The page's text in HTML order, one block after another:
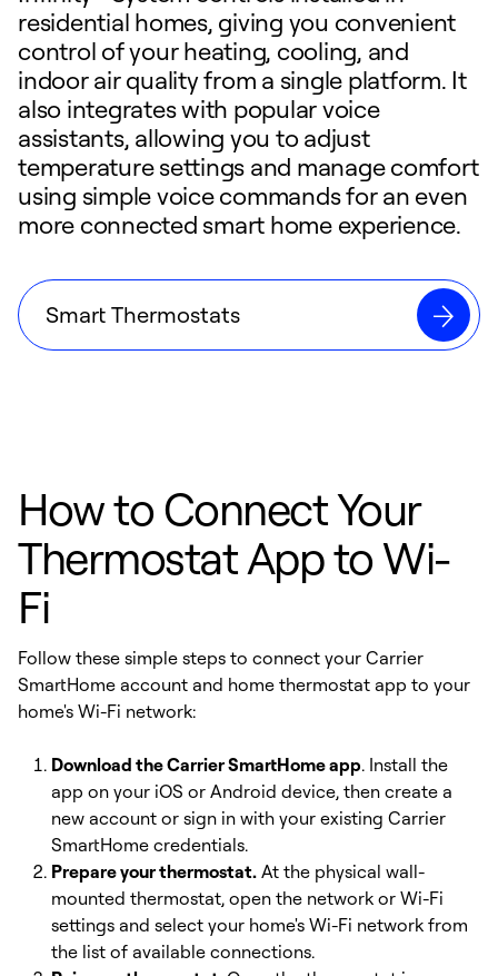
residential homes, giving you convenient
control of your heating, cooling, and
indoor air quality from a single platform. It
also integrates with popular voice
assistants, allowing you to adjust
temperature settings and manage comfort
using simple voice commands for an even
more connected smart home experience.
Smart Thermostats
How to Connect Your
Thermostat App to Wi-
Fi
Follow these simple steps to connect your Carrier
SmartHome account and home thermostat app to your
home's Wi-Fi network:
Download the Carrier SmartHome app. Install the
app on your iOS or Android device, then create a
new account or sign in with your existing Carrier
SmartHome credentials.
Prepare your thermostat. At the physical wall-
mounted thermostat, open the network or Wi-Fi
settings and select your home's Wi-Fi network from
the list of available connections.